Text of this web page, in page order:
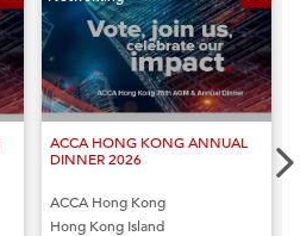
ACCA HONG KONG ANNUAL
DINNER 2026
ACCA Hong Kong
Hong Kong Island
›